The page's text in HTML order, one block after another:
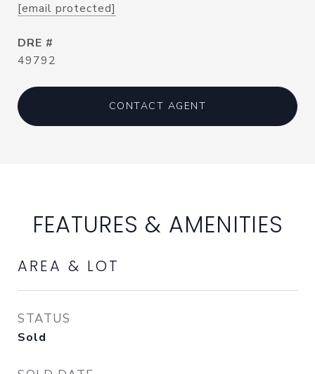
[email protected]
DRE #
49792
CONTACT AGENT
FEATURES & AMENITIES
AREA & LOT
STATUS
Sold